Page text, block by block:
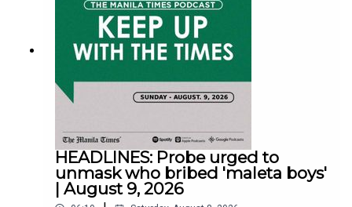
Twitter - https://tmt.ph/twitter
HEADLINES: Probe urged to
unmask who bribed 'maleta boys'
| August 9, 2026